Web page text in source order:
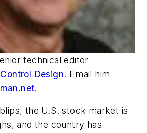
technical editor
Control Design. Email him
.
the U.S. stock market is
and the country has